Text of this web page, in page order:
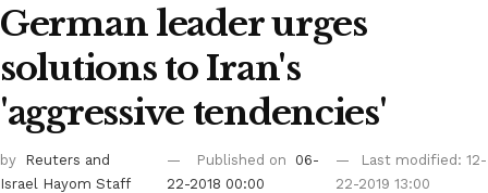
German leader urges
solutions to Iran's
'aggressive tendencies'
by Reuters and
Israel Hayom Staff
Published on
06-
22-2018 00:00
Last modified: 12-
22-2019 13:00